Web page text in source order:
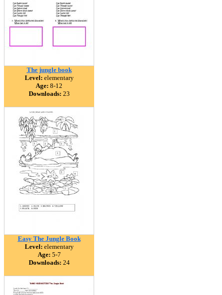
The jungle book
Level: elementary
Age: 8-12
Downloads: 23
Easy The Jungle Book
Level: elementary
Age: 5-7
Downloads: 24